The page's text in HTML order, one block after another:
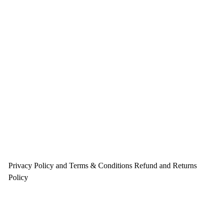
Privacy Policy and Terms & Conditions Refund and Returns
Policy